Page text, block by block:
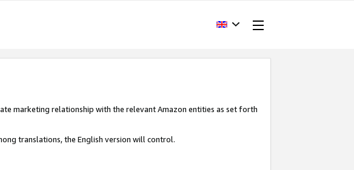
marketing relationship with the relevant Amazon entities as set forth
translations, the English version will control.